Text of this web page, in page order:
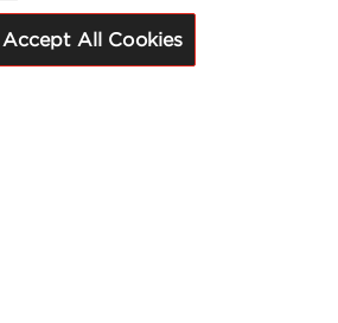
Accept All Cookies